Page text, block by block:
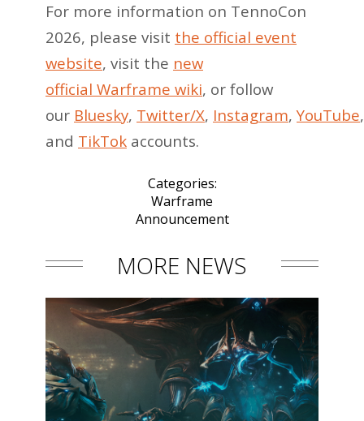
For more information on TennoCon
2026, please visit the official event
website, visit the new
official Warframe wiki, or follow
our Bluesky, Twitter/X, Instagram,YouTube
and TikTok accounts.
Categories:
Warframe
Announcement
MORE NEWS